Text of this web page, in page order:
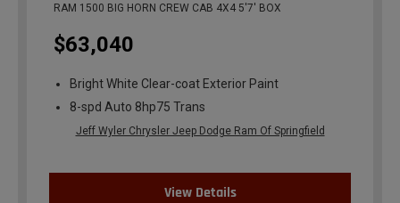
RAM 1500 BIG HORN CREW CAB 4X4 5'7' BOX
$63,040
Bright White Clear-coat Exterior Paint
8-spd Auto 8hp75 Trans
Jeff Wyler Chrysler Jeep Dodge Ram Of Springfield
View Details